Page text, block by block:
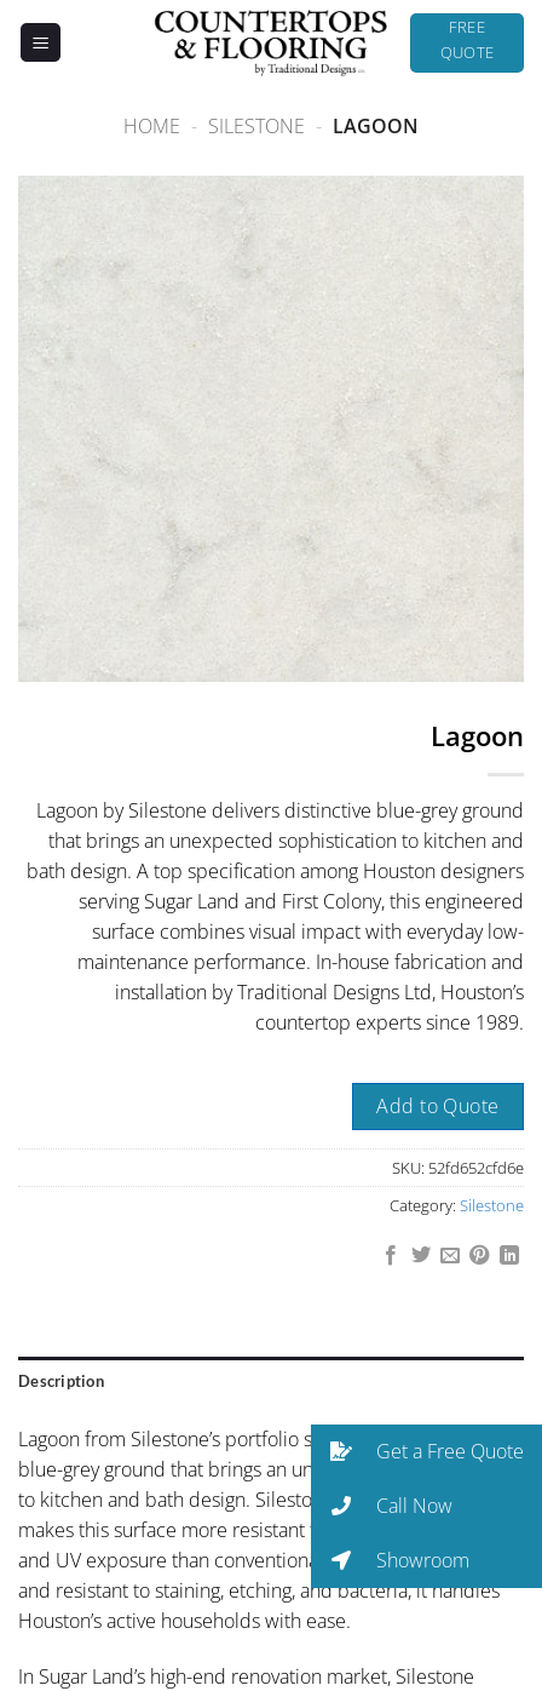
FREE
QUOTE
HOME - SILESTONE - LAGOON
Lagoon
Lagoon by Silestone delivers distinctive blue-grey ground
that brings an unexpected sophistication to kitchen and
bath design. A top specification among Houston designers
serving Sugar Land and First Colony, this engineered
surface combines visual impact with everyday low-
maintenance performance. In-house fabrication and
installation by Traditional Designs Ltd, Houston’s
countertop experts since 1989.
Add to Quote
SKU: 52fd652cfd6e
Category: Silestone
Description
Lagoon from Silestone’s portfolio showcases distinctive
blue-grey ground that brings an unexpected sophistication
to kitchen and bath design. Silestone’s HybriQ+ technology
makes this surface more resistant to staining, scratching,
and UV exposure than conventional quartz. Non-porous
and resistant to staining, etching, and bacteria, it handles
Houston’s active households with ease.
In Sugar Land’s high-end renovation market, Silestone
Get a Free Quote
Call Now
Showroom